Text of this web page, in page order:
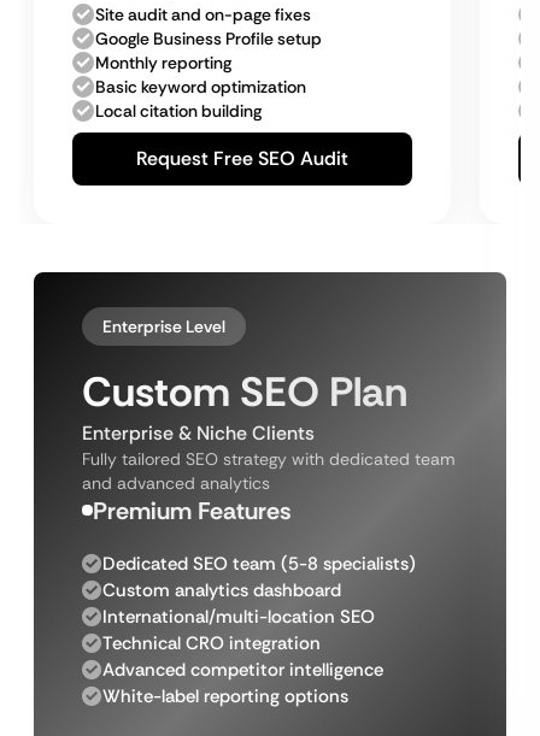
Site audit and on-page fixes
Google Business Profile setup
Monthly reporting
Basic keyword optimization
Local citation building
Request Free SEO Audit
Enterprise Level
Custom SEO Plan
Enterprise & Niche Clients
Fully tailored SEO strategy with dedicated team
and advanced analytics
Premium Features
Dedicated SEO team (5-8 specialists)
Custom analytics dashboard
International/multi-location SEO
Technical CRO integration
Advanced competitor intelligence
White-label reporting options